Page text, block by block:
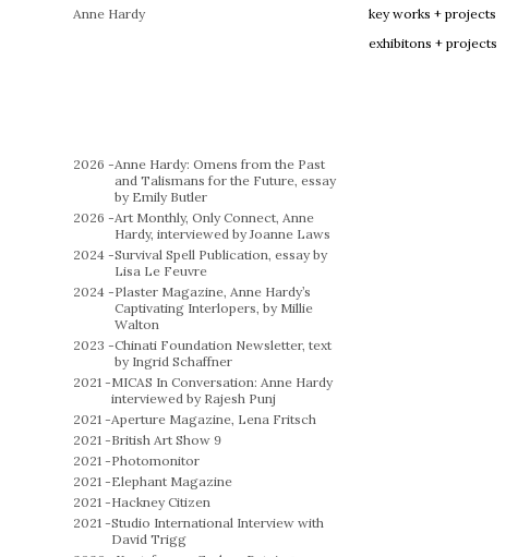
Anne Hardy key works + projects
exhibitons + projects
2026 -Anne Hardy: Omens from the Past
and Talismans for the Future, essay
by Emily Butler
2026 -Art Monthly, Only Connect, Anne
Hardy, interviewed by Joanne Laws
2024 -Survival Spell Publication, essay by
Lisa Le Feuvre
2024 -Plaster Magazine, Anne Hardy’s
Captivating Interlopers, by Millie
Walton
2023 -Chinati Foundation Newsletter, text
by Ingrid Schaffner
2021 -MICAS In Conversation: Anne Hardy
interviewed by Rajesh Punj
2021 -Aperture Magazine, Lena Fritsch
2021 -British Art Show 9
2021 -Photomonitor
2021 -Elephant Magazine
2021 -Hackney Citizen
2021 -Studio International Interview with
David Trigg